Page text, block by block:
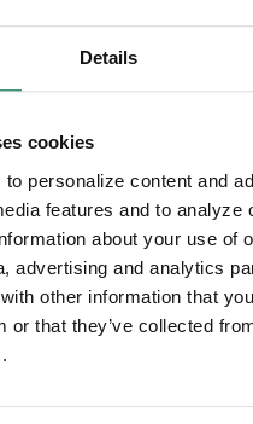
Details
cookies
personalize content and
features and to analyze
about your use of
advertising and analytics
other information that
or that they’ve collected
Ready to get your
business growing?